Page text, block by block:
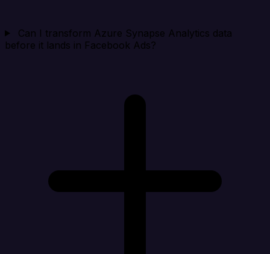
Can I transform Azure Synapse Analytics data
before it lands in Facebook Ads?